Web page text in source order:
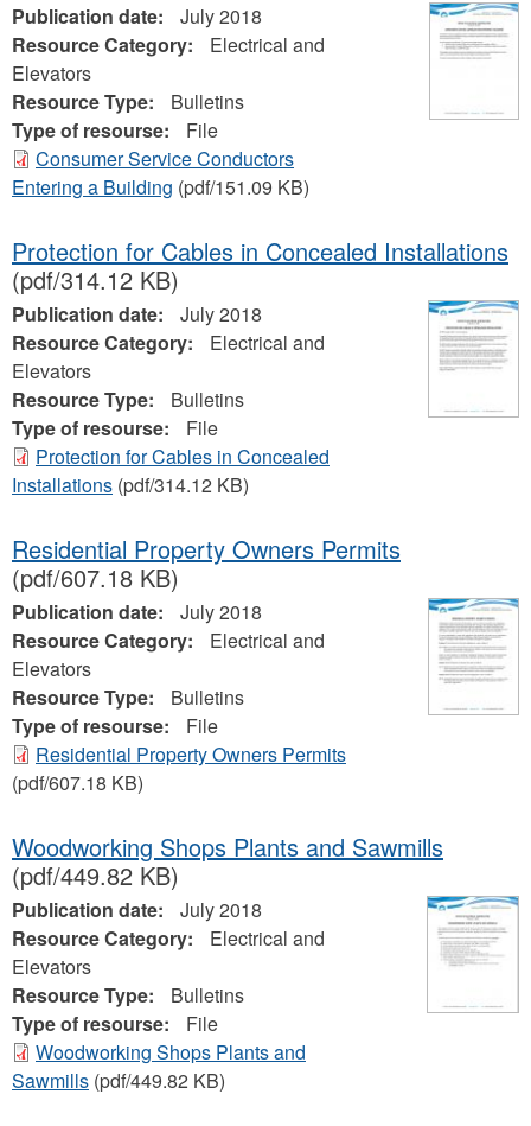
Publication date:
July 2018
Resource Category:
Electrical and
Elevators
Resource Type:
Bulletins
Type of resourse:
File
Consumer Service Conductors
Entering a Building (pdf/151.09 KB)
Protection for Cables in Concealed Installations
(pdf/314.12 KB)
Publication date:
July 2018
Resource Category:
Electrical and
Elevators
Resource Type:
Bulletins
Type of resourse:
File
Protection for Cables in Concealed
Installations (pdf/314.12 KB)
Residential Property Owners Permits
(pdf/607.18 KB)
Publication date:
July 2018
Resource Category:
Electrical and
Elevators
Resource Type:
Bulletins
Type of resourse:
File
Residential Property Owners Permits
(pdf/607.18 KB)
Woodworking Shops Plants and Sawmills
(pdf/449.82 KB)
Publication date:
July 2018
Resource Category:
Electrical and
Elevators
Resource Type:
Bulletins
Type of resourse:
File
Woodworking Shops Plants and
Sawmills (pdf/449.82 KB)